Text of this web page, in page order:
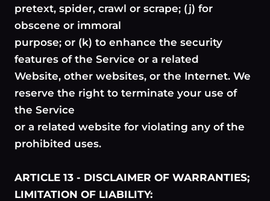
pretext, spider, crawl or scrape; (j) for
obscene or immoral
purpose; or (k) to enhance the security
features of the Service or a related
Website, other websites, or the Internet. We
reserve the right to terminate your use of
the Service
or a related website for violating any of the
prohibited uses.
ARTICLE 13 - DISCLAIMER OF WARRANTIES;
LIMITATION OF LIABILITY: